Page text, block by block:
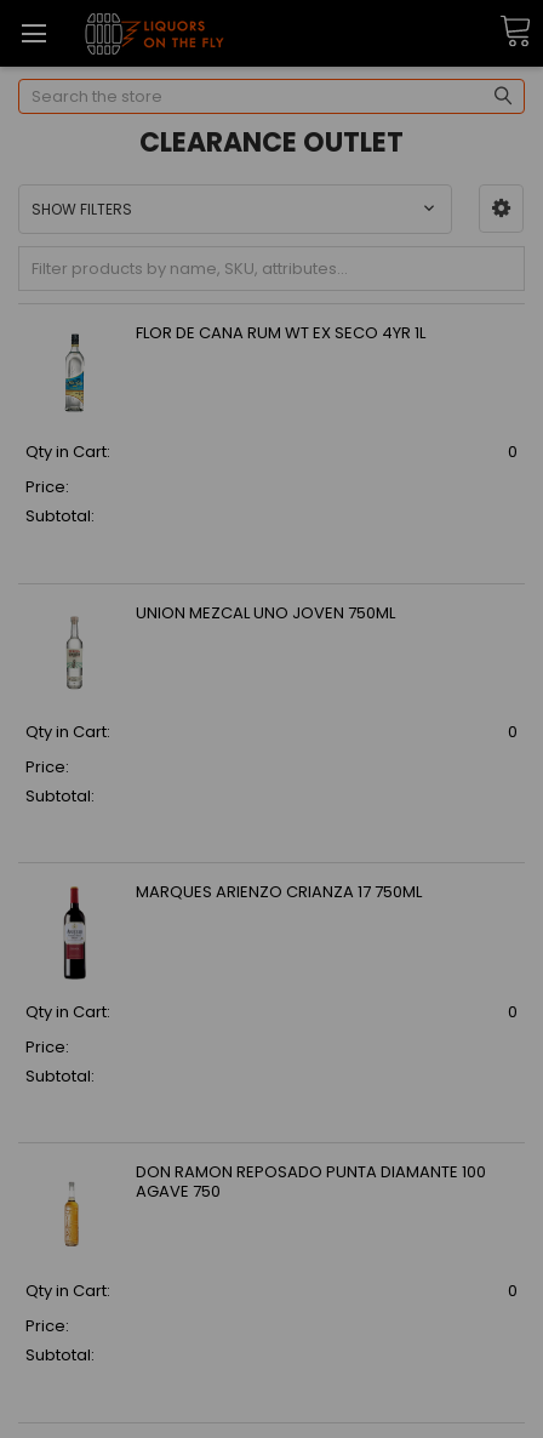
Search
CLEARANCE OUTLET
SHOW FILTERS
FLOR DE CANA RUM WT EX SECO 4YR 1L
Qty in Cart:
0
Price:
Subtotal:
UNION MEZCAL UNO JOVEN 750ML
Qty in Cart:
0
Price:
Subtotal:
MARQUES ARIENZO CRIANZA 17 750ML
Qty in Cart:
0
Price:
Subtotal:
DON RAMON REPOSADO PUNTA DIAMANTE 100
AGAVE 750
Qty in Cart:
0
Price:
Subtotal: